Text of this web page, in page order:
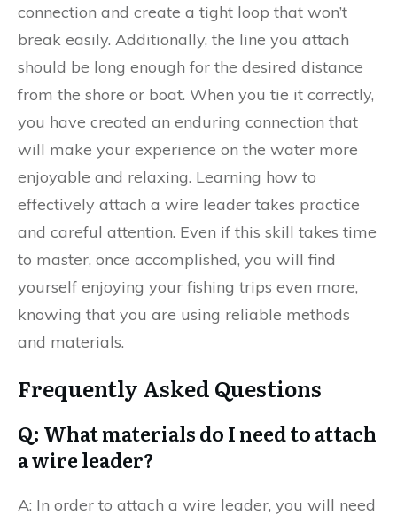
connection and create a tight loop that won’t
break easily. Additionally, the line you attach
should be long enough for the desired distance
from the shore or boat. When you tie it correctly,
you have created an enduring connection that
will make your experience on the water more
enjoyable and relaxing. Learning how to
effectively attach a wire leader takes practice
and careful attention. Even if this skill takes time
to master, once accomplished, you will find
yourself enjoying your fishing trips even more,
knowing that you are using reliable methods
and materials.
Frequently Asked Questions
Q: What materials do I need to attach
a wire leader?
A: In order to attach a wire leader, you will need